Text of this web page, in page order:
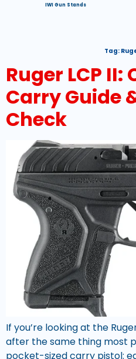
IWI Gun Stands
Tag:
Ruger LCP
Carry Guide
Check
If you’re looking at the
after the same thing most
pocket-sized carry pistol: